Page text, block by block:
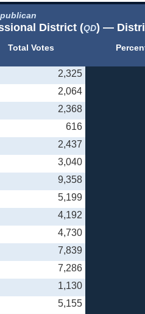
District (QD) —
Total Votes
2,325
2,064
2,368
616
2,437
3,040
9,358
5,199
4,192
4,730
7,839
7,286
1,130
5,155